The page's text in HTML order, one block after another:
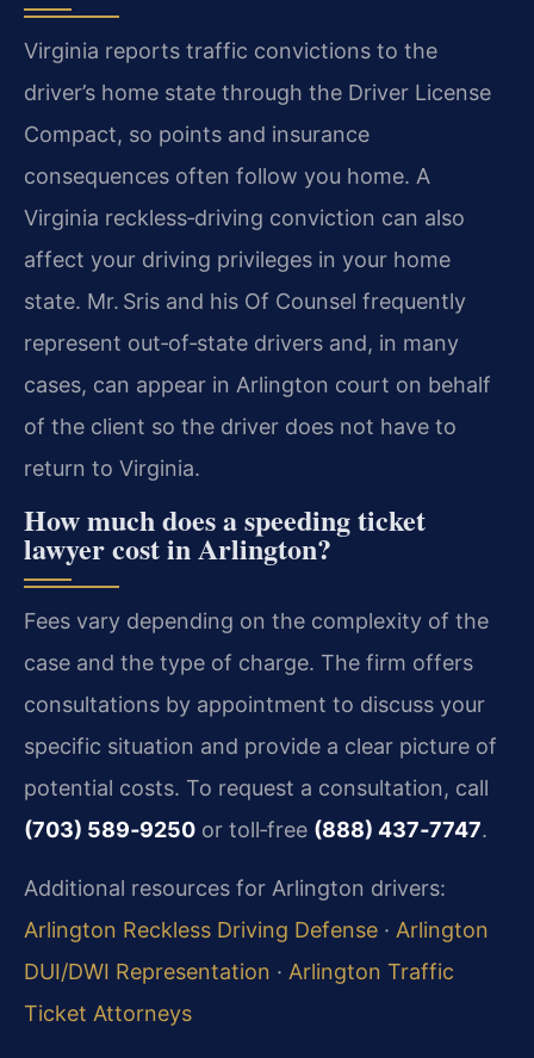
Virginia reports traffic convictions to the
driver’s home state through the Driver License
Compact, so points and insurance
consequences often follow you home. A
Virginia reckless‑driving conviction can also
affect your driving privileges in your home
state. Mr. Sris and his Of Counsel frequently
represent out‑of‑state drivers and, in many
cases, can appear in Arlington court on behalf
of the client so the driver does not have to
return to Virginia.
How much does a speeding ticket
lawyer cost in Arlington?
Fees vary depending on the complexity of the
case and the type of charge. The firm offers
consultations by appointment to discuss your
specific situation and provide a clear picture of
potential costs. To request a consultation, call
(703) 589‑9250 or toll‑free (888) 437‑7747.
Additional resources for Arlington drivers:
Arlington Reckless Driving Defense · Arlington
DUI/DWI Representation · Arlington Traffic
Ticket Attorneys